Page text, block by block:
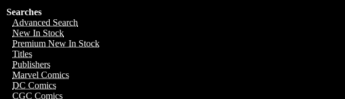
Searches
Advanced Search
New In Stock
Premium New In Stock
Titles
Publishers
Marvel Comics
DC Comics
CGC Comics